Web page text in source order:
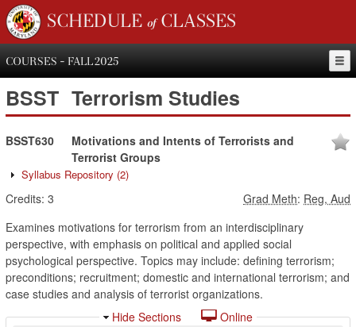
SCHEDULE of CLASSES
COURSES - FALL 2025
BSST Terrorism Studies
BSST630
Motivations and Intents of Terrorists and
Terrorist Groups
Syllabus Repository (2)
Credits: 3 Grad Meth: Reg, Aud
Examines motivations for terrorism from an interdisciplinary
perspective, with emphasis on political and applied social
psychological perspective. Topics may include: defining terrorism;
preconditions; recruitment; domestic and international terrorism; and
case studies and analysis of terrorist organizations.
Hide Sections
Online